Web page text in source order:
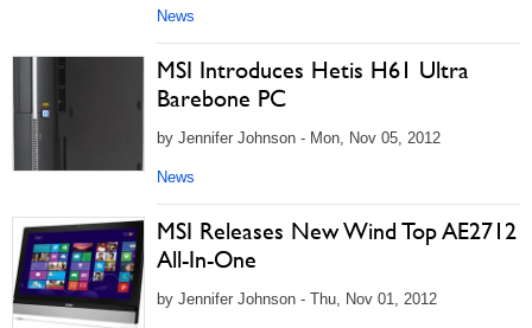
News
MSI Introduces Hetis H61 Ultra
Barebone PC
by Jennifer Johnson - Mon, Nov 05, 2012
News
MSI Releases New Wind Top AE2712
All-In-One
by Jennifer Johnson - Thu, Nov 01, 2012